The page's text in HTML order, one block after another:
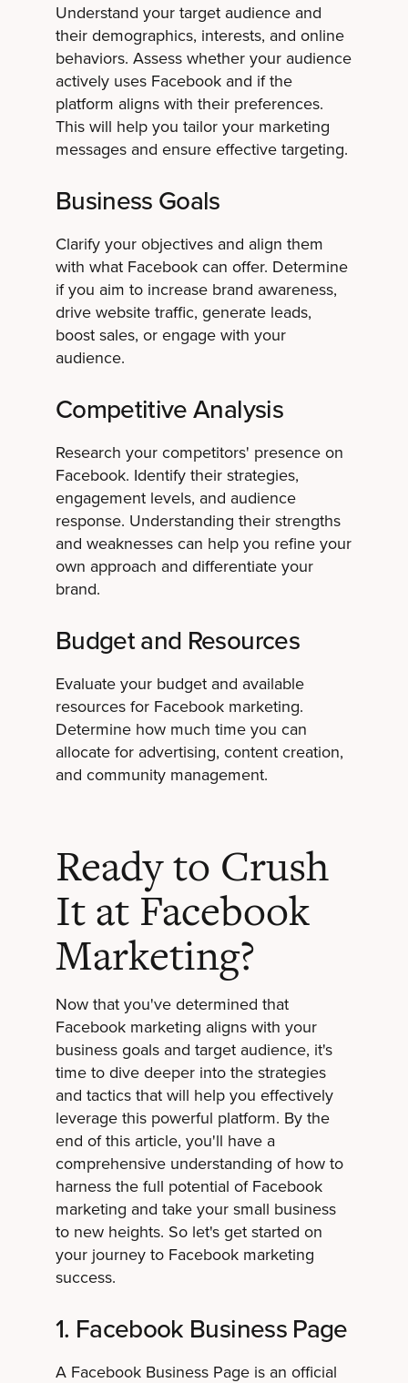
Understand your target audience and
their demographics, interests, and online
behaviors. Assess whether your audience
actively uses Facebook and if the
platform aligns with their preferences.
This will help you tailor your marketing
messages and ensure effective targeting.
Business Goals
Clarify your objectives and align them
with what Facebook can offer. Determine
if you aim to increase brand awareness,
drive website traffic, generate leads,
boost sales, or engage with your
audience.
Competitive Analysis
Research your competitors' presence on
Facebook. Identify their strategies,
engagement levels, and audience
response. Understanding their strengths
and weaknesses can help you refine your
own approach and differentiate your
brand.
Budget and Resources
Evaluate your budget and available
resources for Facebook marketing.
Determine how much time you can
allocate for advertising, content creation,
and community management.
Ready to Crush
It at Facebook
Marketing?
Now that you've determined that
Facebook marketing aligns with your
business goals and target audience, it's
time to dive deeper into the strategies
and tactics that will help you effectively
leverage this powerful platform. By the
end of this article, you'll have a
comprehensive understanding of how to
harness the full potential of Facebook
marketing and take your small business
to new heights. So let's get started on
your journey to Facebook marketing
success.
1. Facebook Business Page
A Facebook Business Page is an official